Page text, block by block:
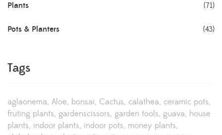
Plants (71)
Pots & Planters (43)
Tags
aglaonema Aloe bonsai Cactus calathea ceramic pots
fruting plants gardenscissors garden tools guava house
plants indoor plants indoor pots money plants